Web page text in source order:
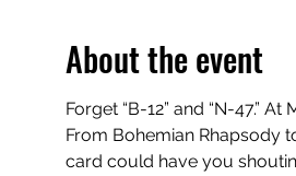
About the event
Forget “B-12” and “N-47.”
From Bohemian Rhapsody
card could have you